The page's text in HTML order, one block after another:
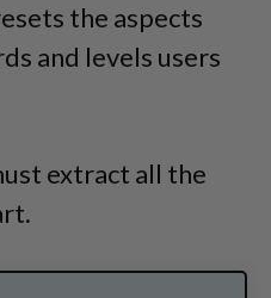
the aspects
and levels users
extract all the